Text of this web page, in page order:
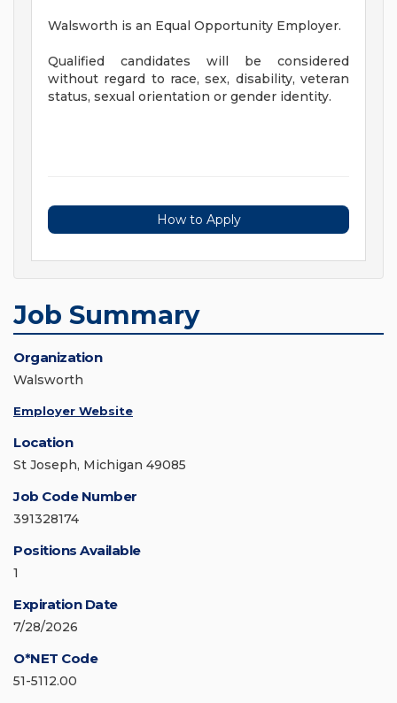
Walsworth is an Equal Opportunity Employer.
Qualified candidates will be considered
without regard to race, sex, disability, veteran
status, sexual orientation or gender identity.
How to Apply
Job Summary
Organization
Walsworth
Employer Website
Location
St Joseph, Michigan 49085
Job Code Number
391328174
Positions Available
1
Expiration Date
7/28/2026
O*NET Code
51-5112.00